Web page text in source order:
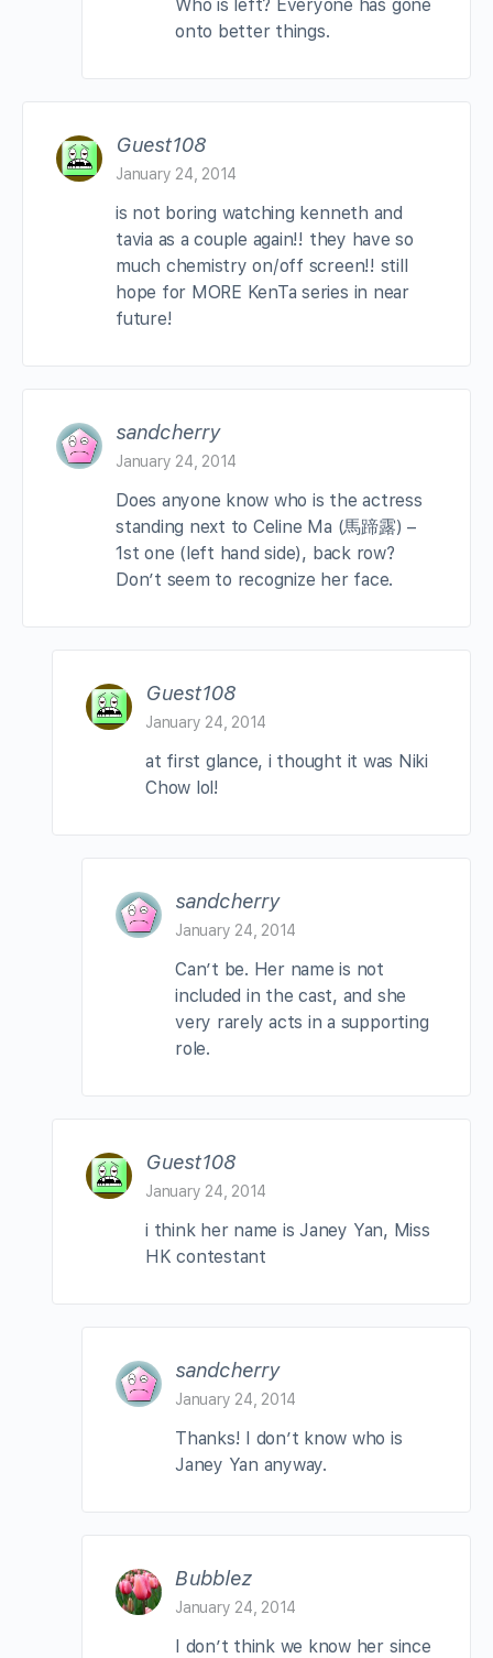
Who is left? Everyone has gone
onto better things.
Guest108
January 24, 2014
is not boring watching kenneth and
tavia as a couple again!! they have so
much chemistry on/off screen!! still
hope for MORE KenTa series in near
future!
sandcherry
January 24, 2014
Does anyone know who is the actress
standing next to Celine Ma (馬蹄露) –
1st one (left hand side), back row?
Don’t seem to recognize her face.
Guest108
January 24, 2014
at first glance, i thought it was Niki
Chow lol!
sandcherry
January 24, 2014
Can’t be. Her name is not
included in the cast, and she
very rarely acts in a supporting
role.
Guest108
January 24, 2014
i think her name is Janey Yan, Miss
HK contestant
sandcherry
January 24, 2014
Thanks! I don’t know who is
Janey Yan anyway.
Bubblez
January 24, 2014
I don’t think we know her since